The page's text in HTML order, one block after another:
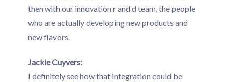
then with our innovation r and d team, the people
who are actually developing new products and
new flavors.
Jackie Cuyvers:
I definitely see how that integration could be